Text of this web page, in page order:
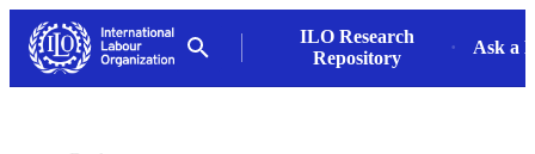
ILO Research
Repository
Ask a